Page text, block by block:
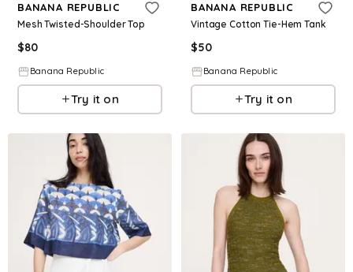
BANANA REPUBLIC
Mesh Twisted-Shoulder Top
$80
Banana Republic
Try it on
BANANA REPUBLIC
Vintage Cotton Tie-Hem Tank
$50
Banana Republic
Try it on